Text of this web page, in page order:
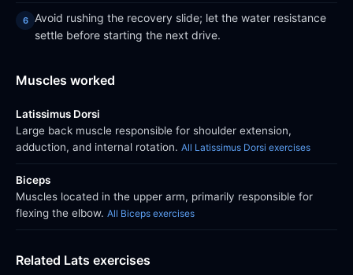
Avoid rushing the recovery slide; let the water resistance
settle before starting the next drive.
Muscles worked
Latissimus Dorsi
Large back muscle responsible for shoulder extension,
adduction, and internal rotation. All Latissimus Dorsi exercises
Biceps
Muscles located in the upper arm, primarily responsible for
flexing the elbow. All Biceps exercises
Related Lats exercises